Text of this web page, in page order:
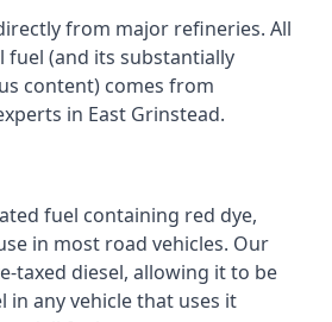
from major refineries. All
fuel (and its substantially
content) comes from
in East Grinstead.
fuel containing red dye,
in most road vehicles. Our
taxed diesel, allowing it to be
in any vehicle that uses it